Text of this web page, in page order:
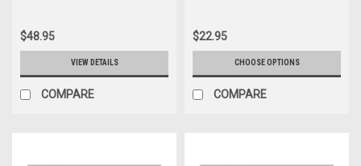
$48.95
VIEW DETAILS
COMPARE
$22.95
CHOOSE OPTIONS
COMPARE